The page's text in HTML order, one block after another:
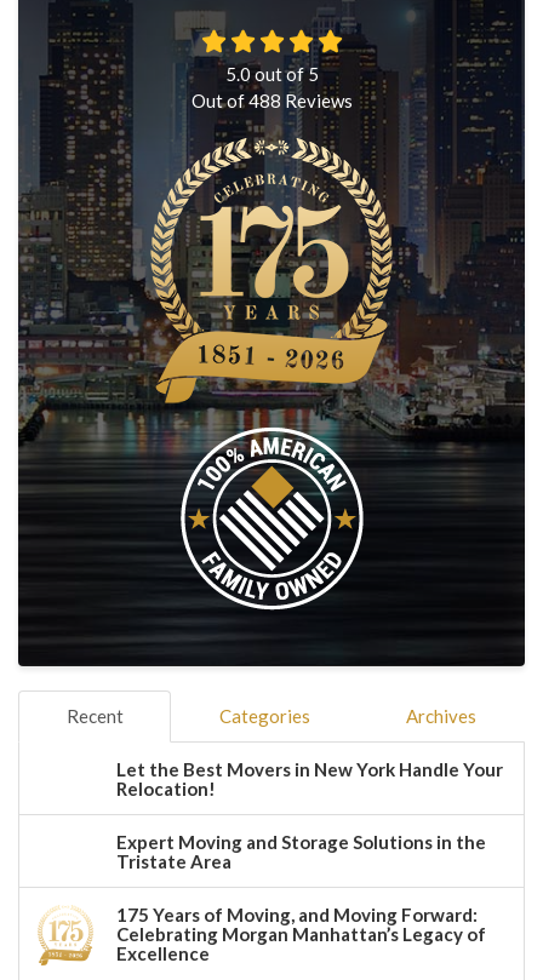
5.0 out of5
Out of488 Reviews
Recent Categories Archives
Let the Best Movers in New York Handle Your
Relocation!
Expert Moving and Storage Solutions in the
Tristate Area
175 Years of Moving, and Moving Forward:
Celebrating Morgan Manhattan’s Legacy of
Excellence